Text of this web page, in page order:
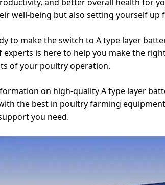
well-being but also setting yourself up
to make the switch to A type layer
experts is here to help you make the
of your poultry operation.
on high-quality A type layer
the best in poultry farming
you need.